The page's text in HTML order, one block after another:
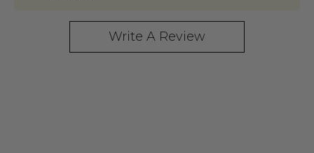
Write A Review